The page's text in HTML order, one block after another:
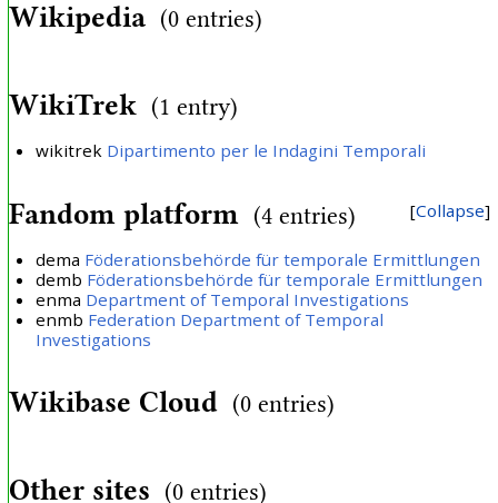
Wikipedia (0 entries)
WikiTrek (1 entry)
wikitrek Dipartimento per le Indagini Temporali
Collapse
Fandom platform (4 entries)
dema Föderationsbehörde für temporale Ermittlungen
demb Föderationsbehörde für temporale Ermittlungen
enma Department of Temporal Investigations
enmb Federation Department of Temporal
Investigations
Wikibase Cloud (0 entries)
Other sites (0 entries)